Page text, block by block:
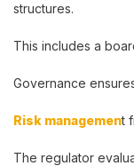
structures.
This includes a
Governance
Risk management
The regulator